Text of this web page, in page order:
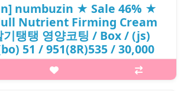
numbuzin ★ Sale 46% ★
Nutrient Firming Cream
탱탱 영양코팅 / Box / (js)
51 / 951(8R)535 / 30,000
won()
purpose moisturiser with rich texture helps